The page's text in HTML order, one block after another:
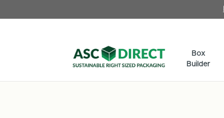
Box
Builder